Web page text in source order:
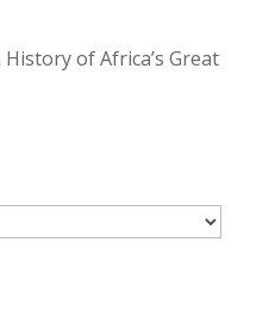
of Africa’s Great